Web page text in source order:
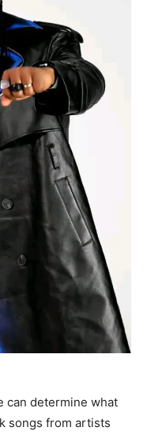
can determine what
songs from artists